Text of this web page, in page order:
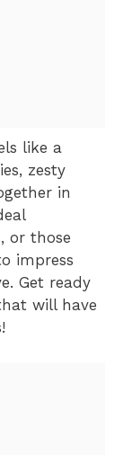
like a
zesty
in
or those
impress
Get ready
will have